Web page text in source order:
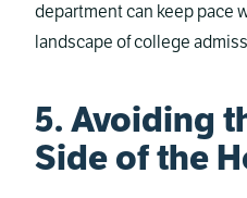
department can keep pace
landscape of college
5. Avoiding
Side of the